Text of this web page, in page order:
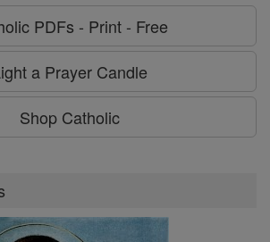
PDFs - Print - Free
a Prayer Candle
Shop Catholic